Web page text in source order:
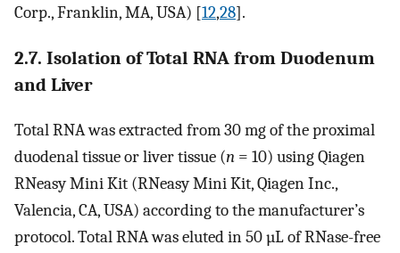
Corp., Franklin, MA, USA) [12,28].
2.7. Isolation of Total RNA from Duodenum
and Liver
Total RNA was extracted from 30 mg of the proximal
duodenal tissue or liver tissue (n = 10) using Qiagen
RNeasy Mini Kit (RNeasy Mini Kit, Qiagen Inc.,
Valencia, CA, USA) according to the manufacturer’s
protocol. Total RNA was eluted in 50 µL of RNase-free